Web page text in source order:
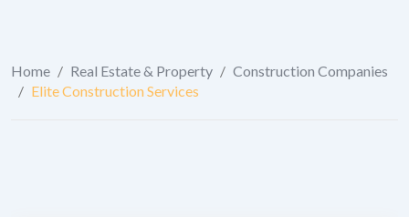
Home / Real Estate & Property / Construction Companies
/ Elite Construction Services